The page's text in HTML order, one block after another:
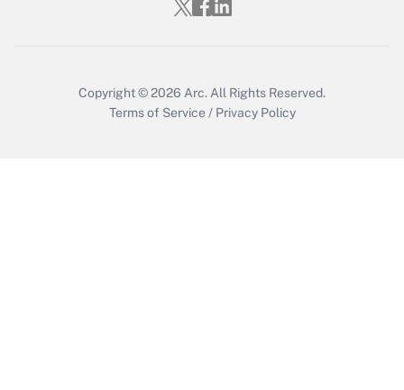
Copyright © 2026 Arc. All Rights Reserved.
Terms of Service / Privacy Policy